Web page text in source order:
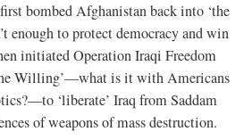
bombed Afghanistan back into ‘the
enough to protect democracy and win
initiated Operation Iraqi Freedom
Willing’—what is it with Americans
‘liberate’ Iraq from Saddam
of weapons of mass destruction.